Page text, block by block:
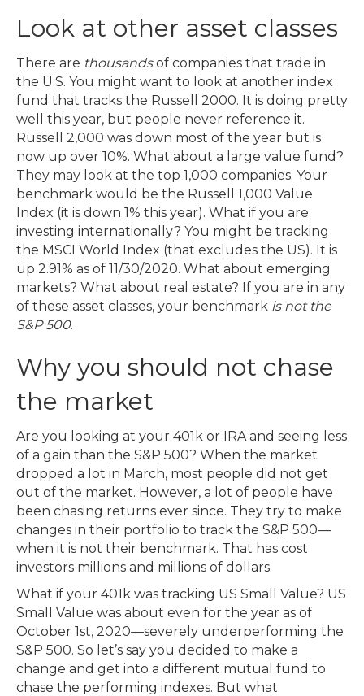
Look at other asset classes
There are thousandsof companies that trade in
the U.S. You might want to look at another index
fund that tracks the Russell 2000. It is doing pretty
well this year, but people never reference it.
Russell 2,000 was down most of the year but is
now up over 10%. What about a large value fund?
They may look at the top 1,000 companies. Your
benchmark would be the Russell 1,000 Value
Index (it is down 1% this year). What if you are
investing internationally? You might be tracking
the MSCI World Index (that excludes the US). It is
up 2.91% as of 11/30/2020. What about emerging
markets? What about real estate? If you are in any
of these asset classes, your benchmark is not the
S&P 500.
Why you should not chase
the market
Are you looking at your 401k or IRA and seeing less
of a gain than the S&P 500? When the market
dropped a lot in March, most people did not get
out of the market. However, a lot of people have
been chasing returns ever since. They try to make
changes in their portfolio to track the S&P 500—
when it is not their benchmark. That has cost
investors millions and millions of dollars.
What if your 401k was tracking US Small Value? US
Small Value was about even for the year as of
October 1st, 2020—severely underperforming the
S&P 500. So let’s say you decided to make a
change and get into a different mutual fund to
chase the performing indexes. But what